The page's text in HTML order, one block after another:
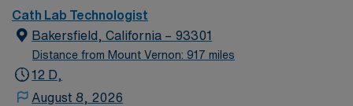
Cath Lab Technologist
Bakersfield, California – 93301
Distance from Mount Vernon: 917 miles
12 D,
August 8, 2026